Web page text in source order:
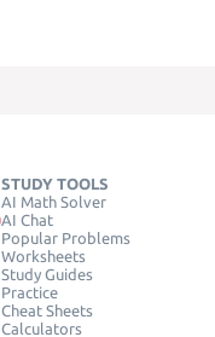
STUDY TOOLS
AI Math Solver
AI Chat
Popular Problems
Worksheets
Study Guides
Practice
Cheat Sheets
Calculators